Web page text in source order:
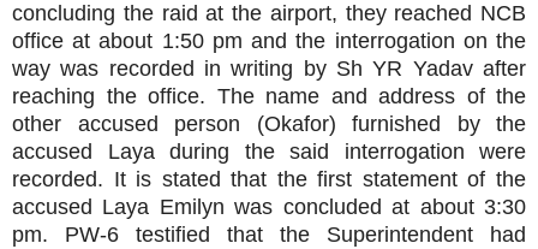
concluding the raid at the airport, they reached NCB
office at about 1:50 pm and the interrogation on the
way was recorded in writing by Sh YR Yadav after
reaching the office. The name and address of the
other accused person (Okafor) furnished by the
accused Laya during the said interrogation were
recorded. It is stated that the first statement of the
accused Laya Emilyn was concluded at about 3:30
pm. PW-6 testified that the Superintendent had